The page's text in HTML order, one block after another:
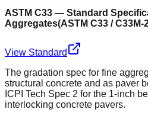
ASTM C33 — Standard
Aggregates(ASTM C33 / C33M-
View Standard
The gradation spec for fine
structural concrete and as paver
ICPI Tech Spec 2 for the 1-inch
interlocking concrete pavers.